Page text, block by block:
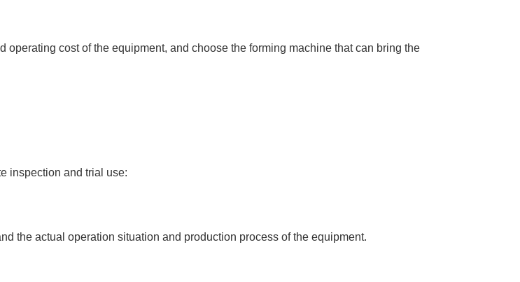
cost of the equipment, and choose the forming machine that can bring the
inspection and trial use:
the actual operation situation and production process of the equipment.